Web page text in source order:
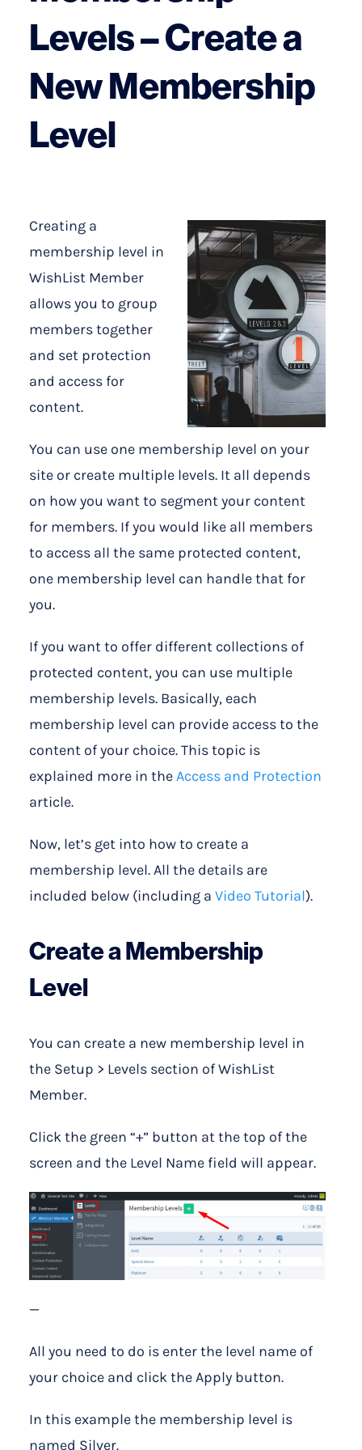
Levels – Create a
New Membership
Level
Creating a
membership level in
WishList Member
allows you to group
members together
and set protection
and access for
content.
You can use one membership level on your
site or create multiple levels. It all depends
on how you want to segment your content
for members. If you would like all members
to access all the same protected content,
one membership level can handle that for
you.
If you want to offer different collections of
protected content, you can use multiple
membership levels. Basically, each
membership level can provide access to the
content of your choice. This topic is
explained more in theAccess and Protection
article.
Now, let’s get into how to create a
membership level. All the details are
included below (including a Video Tutorial).
Create a Membership
Level
You can create a new membership level in
the Setup > Levels section of WishList
Member.
Click the green “+” button at the top of the
screen and the Level Name field will appear.
—
All you need to do is enter the level name of
your choice and click the Apply button.
In this example the membership level is
named Silver.